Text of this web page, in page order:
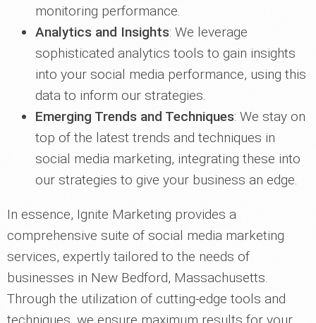
monitoring performance.
Analytics and Insights: We leverage
sophisticated analytics tools to gain insights
into your social media performance, using this
data to inform our strategies.
Emerging Trends and Techniques: We stay on
top of the latest trends and techniques in
social media marketing, integrating these into
our strategies to give your business an edge.
In essence, Ignite Marketing provides a
comprehensive suite of social media marketing
services, expertly tailored to the needs of
businesses in New Bedford, Massachusetts.
Through the utilization of cutting-edge tools and